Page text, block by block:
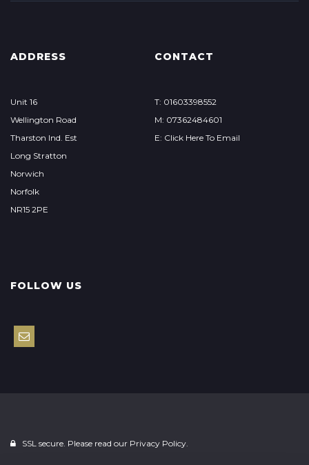
ADDRESS
Unit 16
Wellington Road
Tharston Ind. Est
Long Stratton
Norwich
Norfolk
NR15 2PE
CONTACT
T: 01603398552
M: 07362484601
E: Click Here To Email
FOLLOW US
SSL secure. Please read our Privacy Policy.